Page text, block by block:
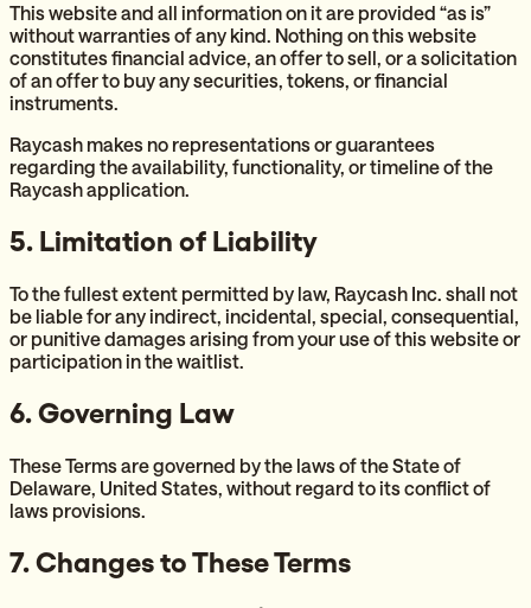
This website and all information on it are provided “as is”
without warranties of any kind. Nothing on this website
constitutes financial advice, an offer to sell, or a solicitation
of an offer to buy any securities, tokens, or financial
instruments.
Raycash makes no representations or guarantees
regarding the availability, functionality, or timeline of the
Raycash application.
5. Limitation of Liability
To the fullest extent permitted by law, Raycash Inc. shall not
be liable for any indirect, incidental, special, consequential,
or punitive damages arising from your use of this website or
participation in the waitlist.
6. Governing Law
These Terms are governed by the laws of the State of
Delaware, United States, without regard to its conflict of
laws provisions.
7. Changes to These Terms